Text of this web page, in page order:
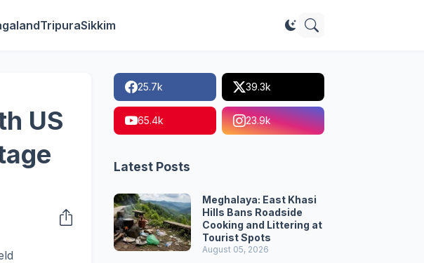
TripuraSikkim
US
25.7k 39.3k
65.4k 23.9k
Latest Posts
Meghalaya: East Khasi
Hills Bans Roadside
Cooking and Littering at
Tourist Spots
August 05, 2026